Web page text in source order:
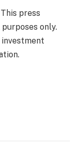
press
only.